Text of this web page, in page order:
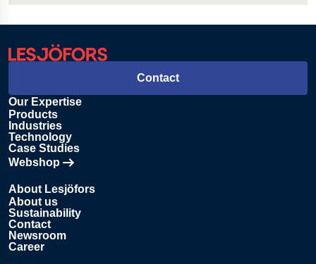
Our Expertise
Products
Industries
Technology
Case Studies
Webshop
Opens in new tab
About Lesjöfors
About us
Sustainability
Contact
Newsroom
Career
Contact